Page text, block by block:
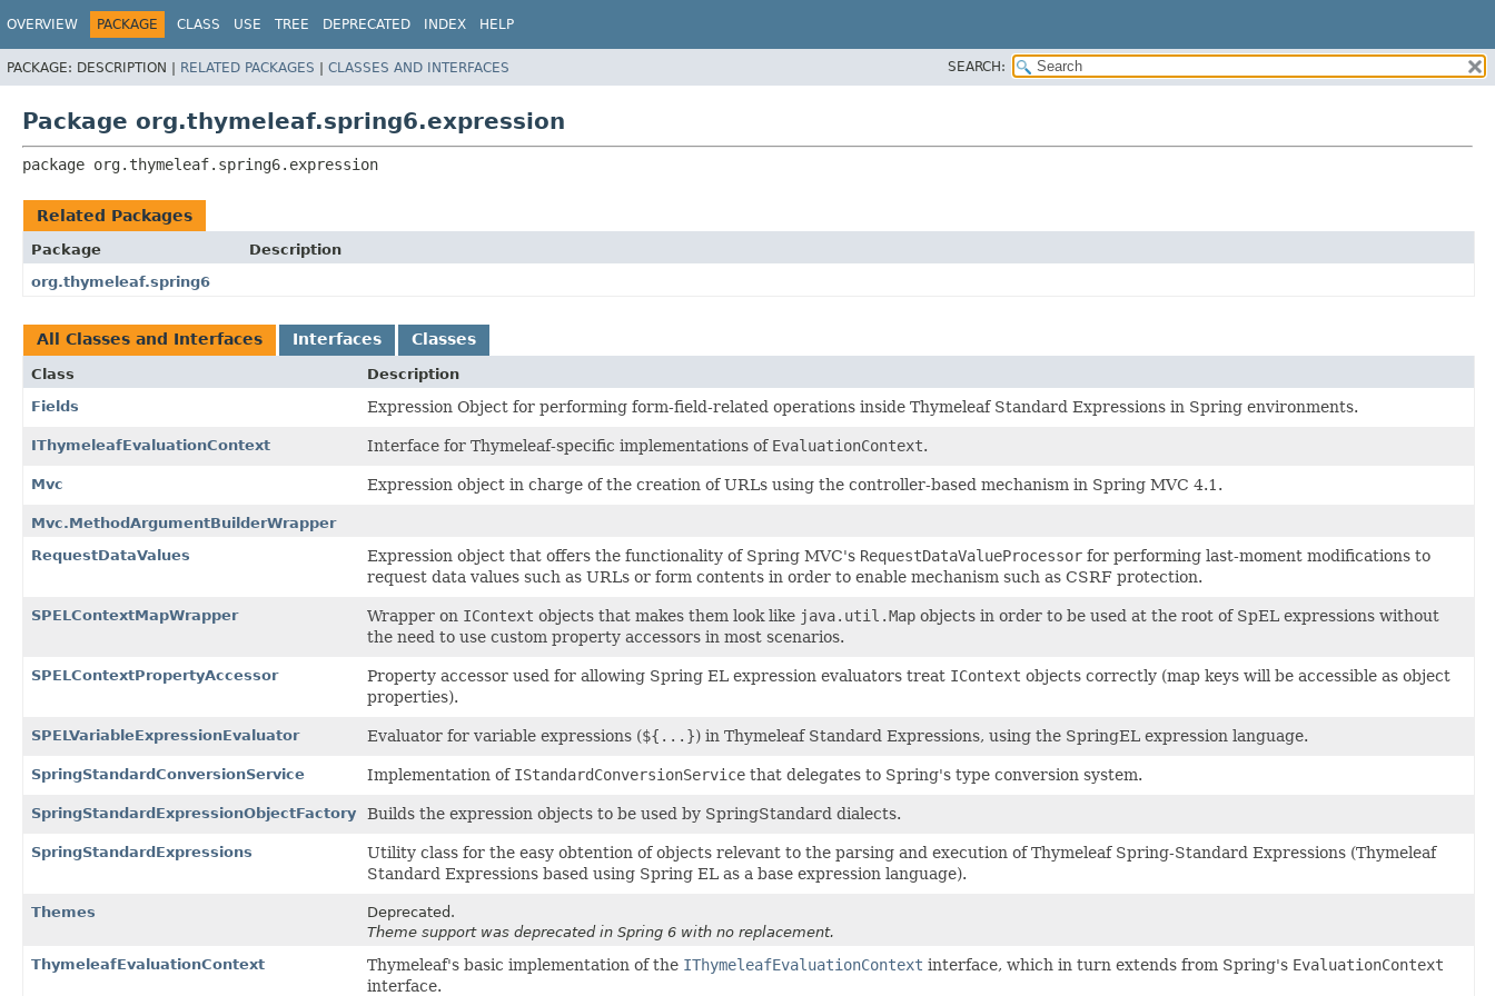
OVERVIEW PACKAGE CLASS USE TREE DEPRECATED INDEX HELP
PACKAGE: DESCRIPTION | RELATED PACKAGES | CLASSES AND INTERFACES SEARCH:
Package org.thymeleaf.spring6.expression
package org.thymeleaf.spring6.expression
Related Packages
Package
Description
org.thymeleaf.spring6
All Classes and Interfaces Interfaces Classes
Class
Description
Fields
Expression Object for performing form-field-related operations inside Thymeleaf Standard Expressions in Spring environments.
IThymeleafEvaluationContext Interface for Thymeleaf-specific implementations of EvaluationContext.
Mvc Expression object in charge of the creation of URLs using the controller-based mechanism in Spring MVC 4.1.
Mvc.MethodArgumentBuilderWrapper
RequestDataValues
Expression object that offers the functionality of Spring MVC's RequestDataValueProcessor for performing last-moment modifications to
request data values such as URLs or form contents in order to enable mechanism such as CSRF protection.
SPELContextMapWrapper Wrapper on IContext objects that makes them look like java.util.Map objects in order to be used at the root of SpEL expressions without
the need to use custom property accessors in most scenarios.
SPELContextPropertyAccessor Property accessor used for allowing Spring EL expression evaluators treat IContext objects correctly (map keys will be accessible as object
properties).
SPELVariableExpressionEvaluator Evaluator for variable expressions (${...}) in Thymeleaf Standard Expressions, using the SpringEL expression language.
SpringStandardConversionService Implementation of IStandardConversionService that delegates to Spring's type conversion system.
SpringStandardExpressionObjectFactory Builds the expression objects to be used by SpringStandard dialects.
SpringStandardExpressions
Utility class for the easy obtention of objects relevant to the parsing and execution of Thymeleaf Spring-Standard Expressions (Thymeleaf
Standard Expressions based using Spring EL as a base expression language).
Themes
Deprecated.
Theme support was deprecated in Spring 6 with no replacement.
ThymeleafEvaluationContext
Thymeleaf's basic implementation of the IThymeleafEvaluationContext interface, which in turn extends from Spring's EvaluationContext
interface.